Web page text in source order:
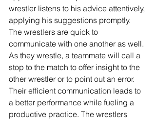
wrestler listens to his advice attentively,
applying his suggestions promptly.
The wrestlers are quick to
communicate with one another as well.
As they wrestle, a teammate will call a
stop to the match to offer insight to the
other wrestler or to point out an error.
Their efficient communication leads to
a better performance while fueling a
productive practice. The wrestlers